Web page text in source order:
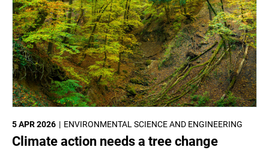
ENVIRONMENTAL SCIENCE AND ENGINEERING
5 APR 2026
Climate action needs a tree change